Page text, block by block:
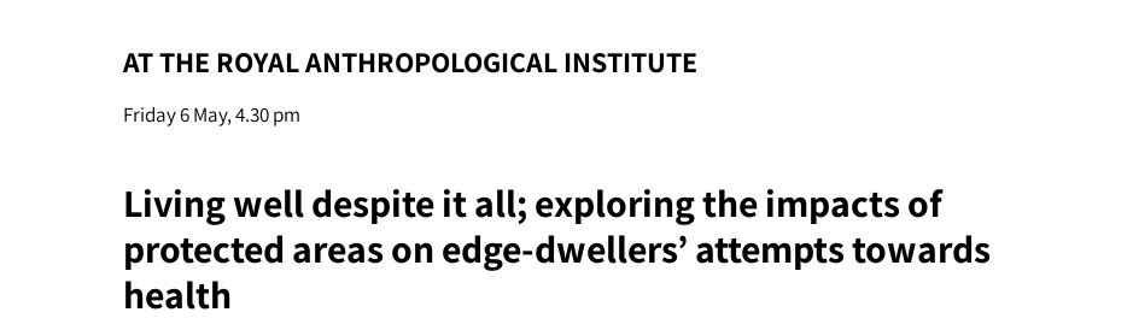
AT THE ROYAL ANTHROPOLOGICAL INSTITUTE
Friday 6 May, 4.30 pm
Living well despite it all; exploring the impacts of
protected areas on edge-dwellers’ attempts towards
health